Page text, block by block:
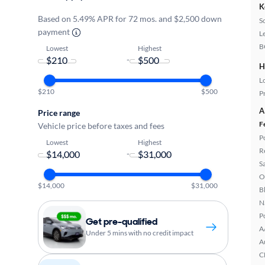
Based on 5.49% APR for 72 mos. and $2,500 down
payment
Lowest
-
Highest
$210 $500
Price range
Vehicle price before taxes and fees
Lowest
-
Highest
$14,000 $31,000
Get pre-qualified
Under 5 mins with no credit impact